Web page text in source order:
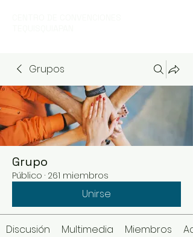
Grupos
Grupo
Público · 261 miembros
Unirse
Discusión Multimedia Miembros